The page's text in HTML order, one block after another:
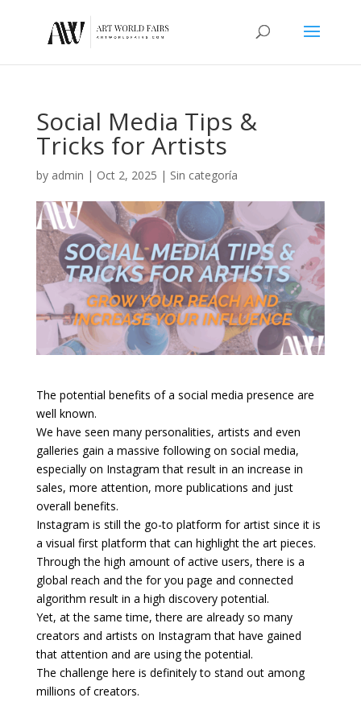
Social Media Tips &
Tricks for Artists
by admin | Oct 2, 2025 | Sin categoría
The potential benefits of a social media presence are
well known.
We have seen many personalities, artists and even
galleries gain a massive following on social media,
especially on Instagram that result in an increase in
sales, more attention, more publications and just
overall benefits.
Instagram is still the go-to platform for artist since it is
a visual first platform that can highlight the art pieces.
Through the high amount of active users, there is a
global reach and the for you page and connected
algorithm result in a high discovery potential.
Yet, at the same time, there are already so many
creators and artists on Instagram that have gained
that attention and are using the potential.
The challenge here is definitely to stand out among
millions of creators.